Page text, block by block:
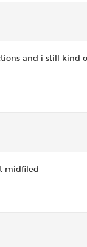
and i still kind
midfiled